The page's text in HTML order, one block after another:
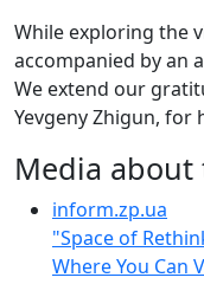
While exploring the
accompanied by an
We extend our
Yevgeny Zhigun,
Media
inform.zp.ua
"Space of
Where You Can